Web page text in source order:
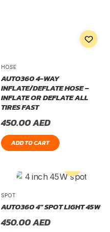
HOSE
AUTO360 4-WAY
INFLATE/DEFLATE HOSE –
INFLATE OR DEFLATE ALL
TIRES FAST
450.00AED
ADD TO CART
SPOT
AUTO360 4″ SPOT LIGHT 45W
450.00AED